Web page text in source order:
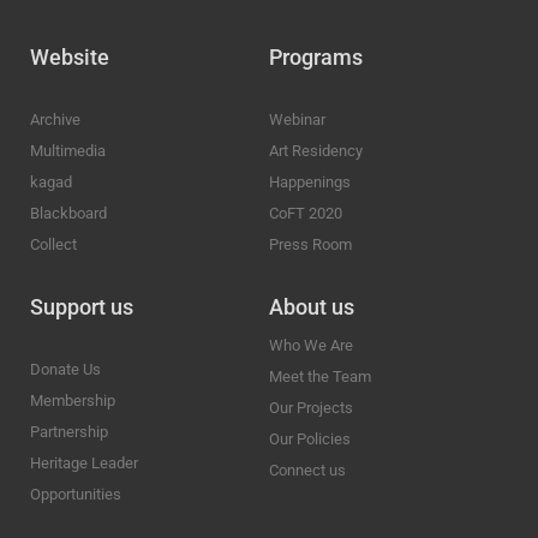
Website
Archive
Multimedia
kagad
Blackboard
Collect
Programs
Webinar
Art Residency
Happenings
CoFT 2020
Press Room
Support us
Donate Us
Membership
Partnership
Heritage Leader
Opportunities
About us
Who We Are
Meet the Team
Our Projects
Our Policies
Connect us